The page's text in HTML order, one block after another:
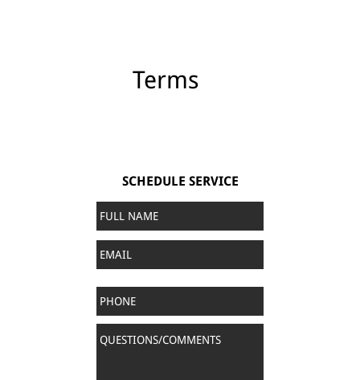
Terms
SCHEDULE SERVICE
Full
Name *
Email
Phone
Questions/Comments